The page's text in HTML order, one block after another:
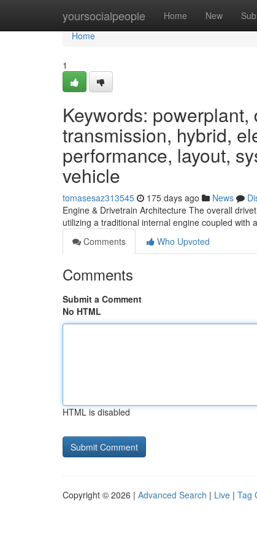
yoursocialpeople Home New
Home
Home
1
Keywords:
transmission, hybrid,
performance, layout,
vehicle
tomasesaz313545 175 days ago News
Engine & Drivetrain Architecture The overall
utilizing a traditional internal engine coupled with
Comments
Who Upvoted
Comments
Submit a Comment
No HTML
HTML is disabled
Copyright © 2026 | Advanced Search | Live | Tag